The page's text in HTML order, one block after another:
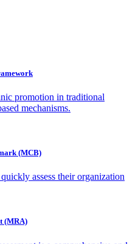
promotion in traditional
mechanisms.
(MCB)
assess their organization
(MRA)